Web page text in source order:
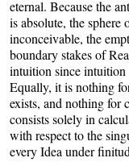
eternal. Because the
is absolute, the sphere
inconceivable, the
boundary stakes of
intuition since intuition
Equally, it is nothing
exists, and nothing for
consists solely in
with respect to the
every Idea under